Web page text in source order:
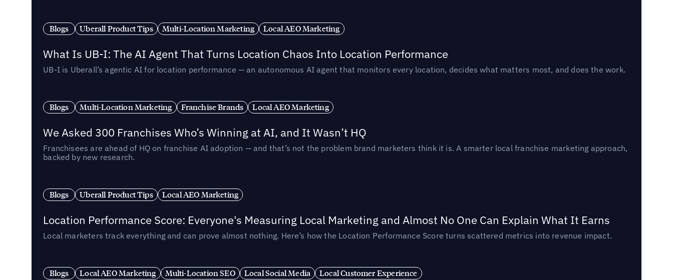
Blogs Uberall Product Tips Multi-Location Marketing Local AEO Marketing
What Is UB-I: The AI Agent That Turns Location Chaos Into Location Performance
UB-I is Uberall’s agentic AI for location performance — an autonomous AI agent that monitors every location, decides what matters most, and does the work.
Blogs Multi-Location Marketing Franchise Brands Local AEO Marketing
We Asked 300 Franchises Who’s Winning at AI, and It Wasn’t HQ
Franchisees are ahead of HQ on franchise AI adoption — and that’s not the problem brand marketers think it is. A smarter local franchise marketing approach,
backed by new research.
Blogs Uberall Product Tips Local AEO Marketing
Location Performance Score: Everyone's Measuring Local Marketing and Almost No One Can Explain What It Earns
Local marketers track everything and can prove almost nothing. Here’s how the Location Performance Score turns scattered metrics into revenue impact.
Blogs Local AEO Marketing Multi-Location SEO Local Social Media Local Customer Experience